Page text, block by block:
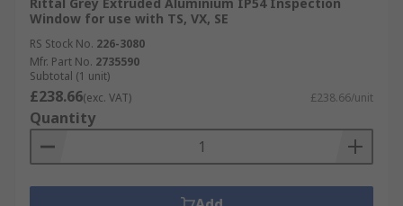
Window for use with TS, VX, SE
RS Stock No. 226-3080
Mfr. Part No. 2735590
Subtotal (1 unit)
£238.66(exc. VAT) £238.66/unit
Quantity